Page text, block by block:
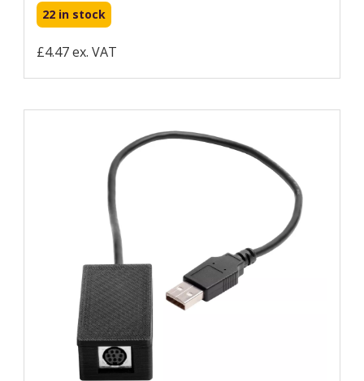
22 in stock
£4.47 ex. VAT